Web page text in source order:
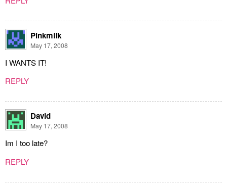
Pinkmilk
May 17, 2008
I WANTS IT!
REPLY
David
May 17, 2008
Im I too late?
REPLY